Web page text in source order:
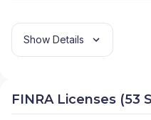
Show Details
FINRA Licenses (53